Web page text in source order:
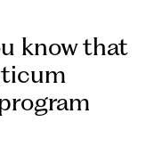
know that